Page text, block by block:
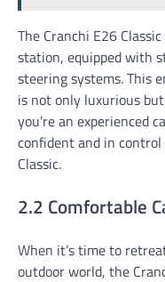
The Cranchi E26
station, equipped with
steering systems. This
is not only luxurious
you’re an experienced
confident and in
Classic.
2.2 Comfortable
When it’s time to
outdoor world, the